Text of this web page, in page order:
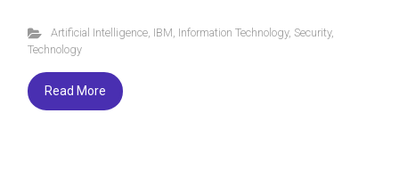
Artificial Intelligence, IBM, Information Technology, Security,
Technology
Read More